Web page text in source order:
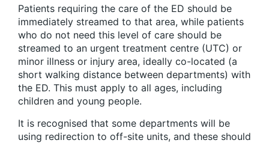
Patients requiring the care of the ED should be
immediately streamed to that area, while patients
who do not need this level of care should be
streamed to an urgent treatment centre (UTC) or
minor illness or injury area, ideally co-located (a
short walking distance between departments) with
the ED. This must apply to all ages, including
children and young people.
It is recognised that some departments will be
using redirection to off-site units, and these should